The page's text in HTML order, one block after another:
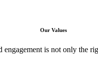
Our Values
is not only the